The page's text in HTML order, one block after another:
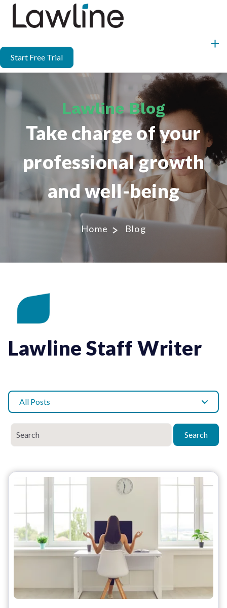
Start Free Trial
Lawline Blog
Take charge of your
professional growth
and well-being
Home Blog
Lawline Staff Writer
All Posts
Search